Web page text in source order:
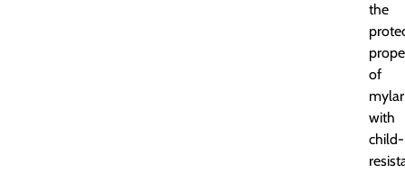
the
of
mylar
with
child-